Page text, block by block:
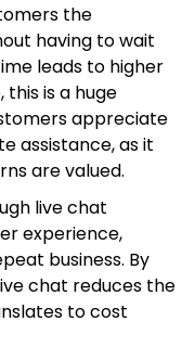
the
having to wait
leads to higher
is a huge
appreciate
assistance, as it
are valued.
live chat
experience,
business. By
chat reduces the
to cost